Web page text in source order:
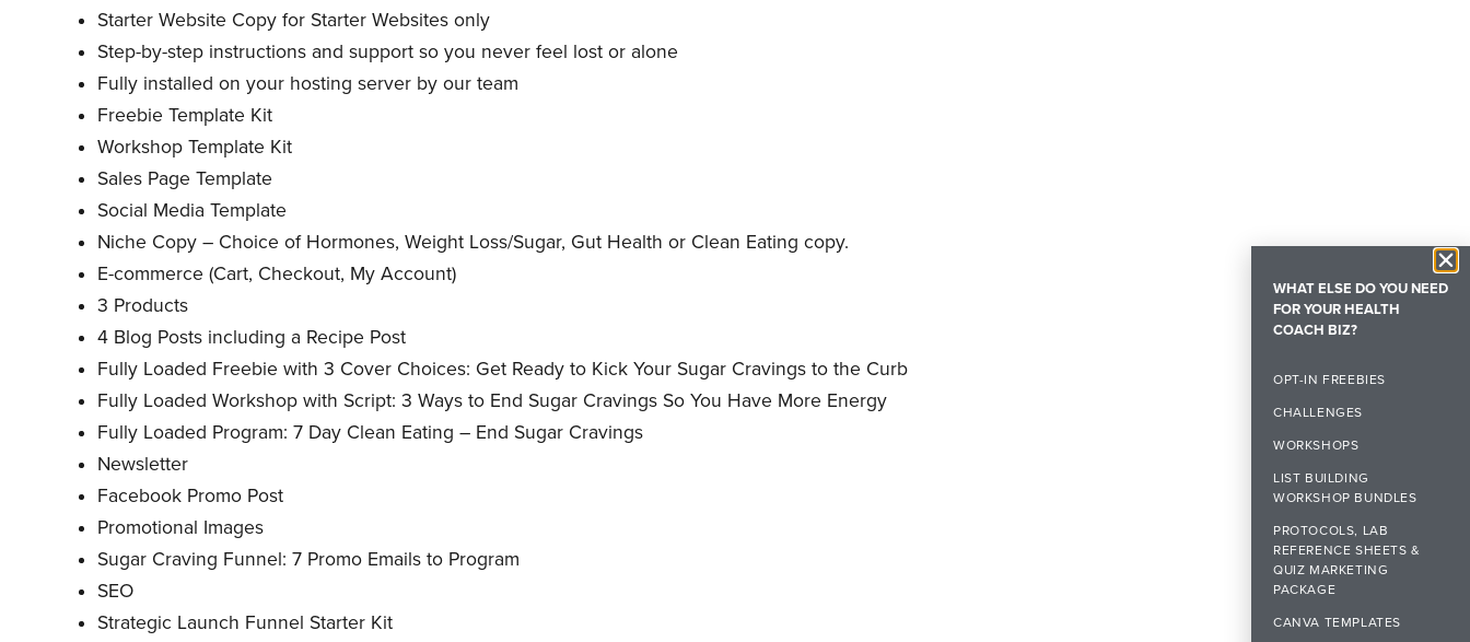
Starter Website Copy for Starter Websites only
Step-by-step instructions and support so you never feel lost or alone
Fully installed on your hosting server by our team
Freebie Template Kit
Workshop Template Kit
Sales Page Template
Social Media Template
Niche Copy – Choice of Hormones, Weight Loss/Sugar, Gut Health or Clean Eating copy.
E-commerce (Cart, Checkout, My Account)
3 Products
4 Blog Posts including a Recipe Post
Fully Loaded Freebie with 3 Cover Choices: Get Ready to Kick Your Sugar Cravings to the Curb
Fully Loaded Workshop with Script: 3 Ways to End Sugar Cravings So You Have More Energy
Fully Loaded Program: 7 Day Clean Eating – End Sugar Cravings
Newsletter
Facebook Promo Post
Promotional Images
Sugar Craving Funnel: 7 Promo Emails to Program
SEO
Strategic Launch Funnel Starter Kit
WHAT ELSE DO YOU NEED
FOR YOUR HEALTH
COACH BIZ?
OPT-IN FREEBIES
CHALLENGES
WORKSHOPS
LIST BUILDING
WORKSHOP BUNDLES
PROTOCOLS, LAB
REFERENCE SHEETS &
QUIZ MARKETING
PACKAGE
CANVA TEMPLATES